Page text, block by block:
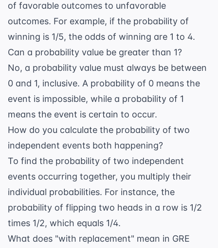
of favorable outcomes to unfavorable
outcomes. For example, if the probability of
winning is 1/5, the odds of winning are 1 to 4.
Can a probability value be greater than 1?
No, a probability value must always be between
0 and 1, inclusive. A probability of 0 means the
event is impossible, while a probability of 1
means the event is certain to occur.
How do you calculate the probability of two
independent events both happening?
To find the probability of two independent
events occurring together, you multiply their
individual probabilities. For instance, the
probability of flipping two heads in a row is 1/2
times 1/2, which equals 1/4.
What does "with replacement" mean in GRE